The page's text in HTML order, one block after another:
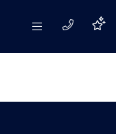
Doughnut